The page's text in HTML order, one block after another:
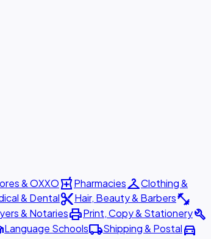
& OXXOlocal_pharmacyPharmaciescheckroomClothing &
& Dentalcontent_cutHair, Beauty & Barbersfitness_center
& NotariesprintPrint, Copy & Stationerybuild
Language Schoolslocal_shippingShipping & Postaldirections_car